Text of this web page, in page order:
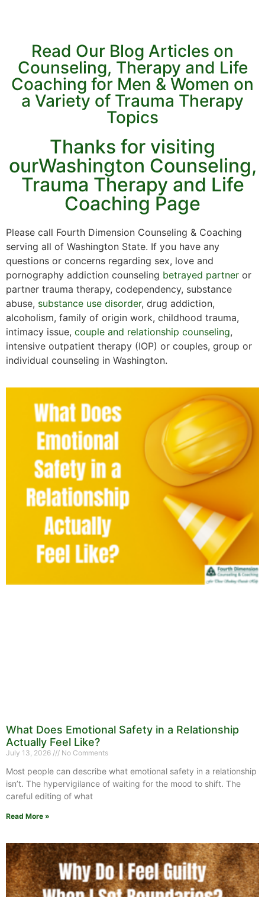
Read Our Blog Articles on
Counseling, Therapy and Life
Coaching for Men & Women on
a Variety of Trauma Therapy
Topics
Thanks for visiting
ourWashington Counseling,
Trauma Therapy and Life
Coaching Page
Please call Fourth Dimension Counseling & Coaching
serving all of Washington State. If you have any
questions or concerns regarding sex, love and
pornography addiction counseling betrayed partner or
partner trauma therapy, codependency, substance
abuse, substance use disorder, drug addiction,
alcoholism, family of origin work, childhood trauma,
intimacy issue, couple and relationship counseling,
intensive outpatient therapy (IOP) or couples, group or
individual counseling in Washington.
What Does Emotional Safety in a Relationship
Actually Feel Like?
July 13, 2026 No Comments
Most people can describe what emotional safety in a relationship
isn’t. The hypervigilance of waiting for the mood to shift. The
careful editing of what
Read More »